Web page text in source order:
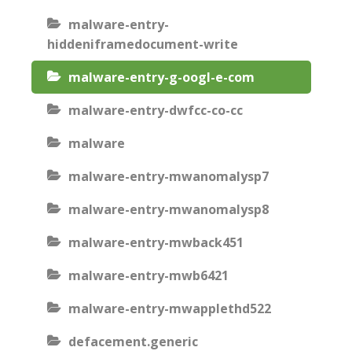
malware-entry-
hiddeniframedocument-write
malware-entry-g-oogl-e-com
malware-entry-dwfcc-co-cc
malware
malware-entry-mwanomalysp7
malware-entry-mwanomalysp8
malware-entry-mwback451
malware-entry-mwb6421
malware-entry-mwapplethd522
defacement.generic